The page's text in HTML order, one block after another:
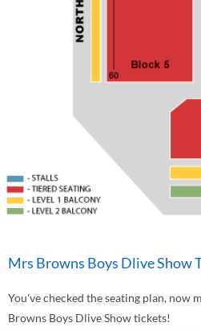
Mrs Browns Boys Dlive Show
You've checked the seating plan, now
Browns Boys Dlive Show tickets!